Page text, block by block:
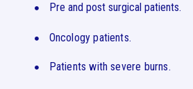
Pre and post surgical patients.
Oncology patients.
Patients with severe burns.